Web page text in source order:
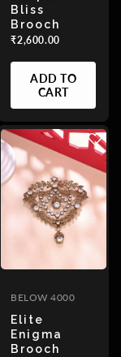
Bliss
Brooch
₹2,600.00
ADD TO
CART
BELOW 4000
Elite
Enigma
Brooch